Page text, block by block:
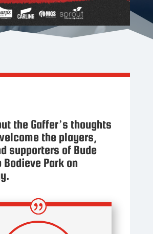
the Gaffer’s thoughts
the players,
supporters of Bude
Bodieve Park on